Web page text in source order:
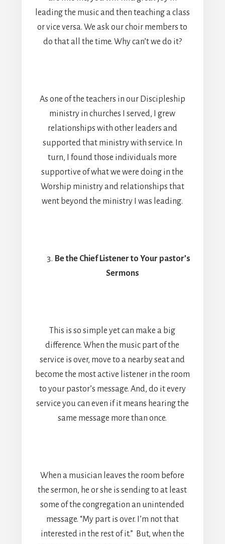
leading the music and then teaching a class
or vice versa. We ask our choir members to
do that all the time. Why can’t we do it?
As one of the teachers in our Discipleship
ministry in churches I served, I grew
relationships with other leaders and
supported that ministry with service. In
turn, I found those individuals more
supportive of what we were doing in the
Worship ministry and relationships that
went beyond the ministry I was leading.
Be the Chief Listener to Your pastor’s
Sermons
This is so simple yet can make a big
difference. When the music part of the
service is over, move to a nearby seat and
become the most active listener in the room
to your pastor’s message. And, do it every
service you can even if it means hearing the
same message more than once.
When a musician leaves the room before
the sermon, he or she is sending to at least
some of the congregation an unintended
message. “My part is over. I’m not that
interested in the rest of it.” But, when the